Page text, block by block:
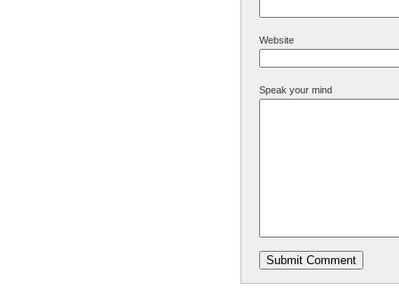
Website
Speak your mind